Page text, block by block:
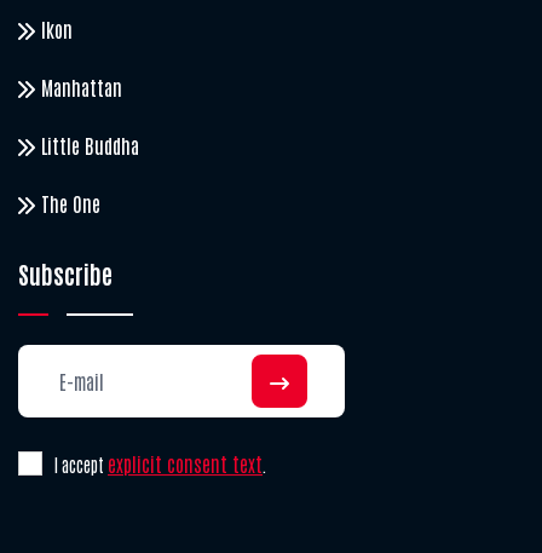
Ikon
Manhattan
Little Buddha
The One
Subscribe
I accept explicit consent text